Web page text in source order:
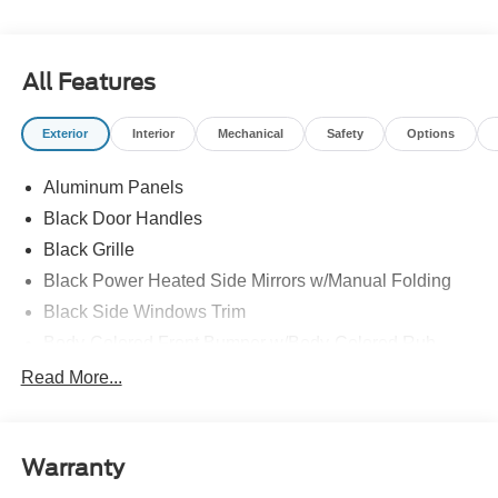
All Features
Exterior Interior Mechanical Safety Options
Aluminum Panels
Black Door Handles
Black Grille
Black Power Heated Side Mirrors w/Manual Folding
Black Side Windows Trim
Deep Tinted Glass
Read More...
Warranty